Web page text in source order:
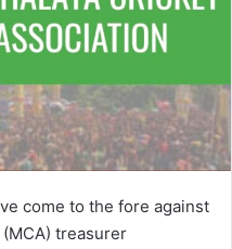
come to the fore against
treasurer